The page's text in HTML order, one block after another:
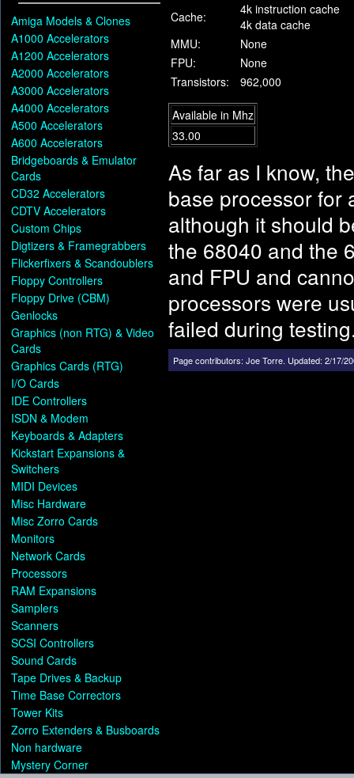
Amiga Models & Clones
A1000 Accelerators
A1200 Accelerators
A2000 Accelerators
A3000 Accelerators
A4000 Accelerators
A500 Accelerators
A600 Accelerators
Bridgeboards & Emulator
Cards
CD32 Accelerators
CDTV Accelerators
Custom Chips
Digtizers & Framegrabbers
Flickerfixers & Scandoublers
Floppy Controllers
Floppy Drive (CBM)
Genlocks
Graphics (non RTG) & Video
Cards
Graphics Cards (RTG)
I/O Cards
IDE Controllers
ISDN & Modem
Keyboards & Adapters
Kickstart Expansions &
Switchers
MIDI Devices
Misc Hardware
Misc Zorro Cards
Monitors
Network Cards
Processors
RAM Expansions
Samplers
Scanners
SCSI Controllers
Sound Cards
Tape Drives & Backup
Time Base Correctors
Tower Kits
Zorro Extenders & Busboards
Non hardware
Mystery Corner
Cache:
4k instruction cache
4k data cache
MMU:
None
FPU:
None
Transistors:
962,000
Available in Mhz
33.00
As far as I know,
base processor for
although it should
the 68040 and the
and FPU and
processors were
failed during
Page contributors: Joe Torre. Updated: 2/17/